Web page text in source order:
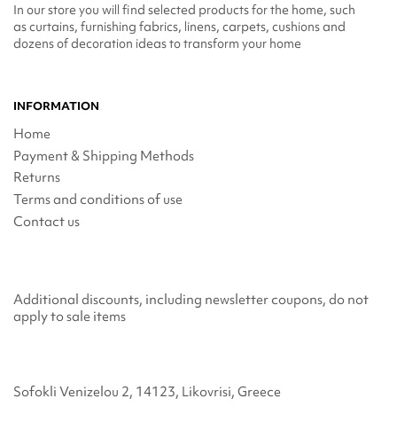
In our store you will find selected products for the home, such
as curtains, furnishing fabrics, linens, carpets, cushions and
dozens of decoration ideas to transform your home
INFORMATION
Home
Payment & Shipping Methods
Returns
Terms and conditions of use
Contact us
Additional discounts, including newsletter coupons, do not
apply to sale items
Sofokli Venizelou 2, 14123, Likovrisi, Greece